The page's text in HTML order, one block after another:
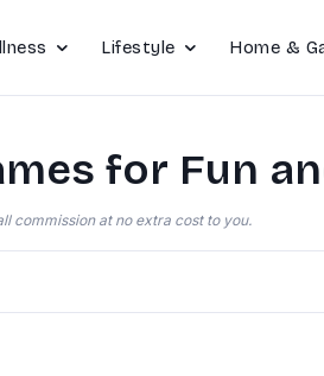
Lifestyle Home &
for Fun
commission at no extra cost to you.